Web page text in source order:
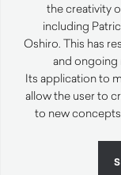
the creativity
including
Oshiro. This has
and ongoing
Its application to
allow the user to
to new